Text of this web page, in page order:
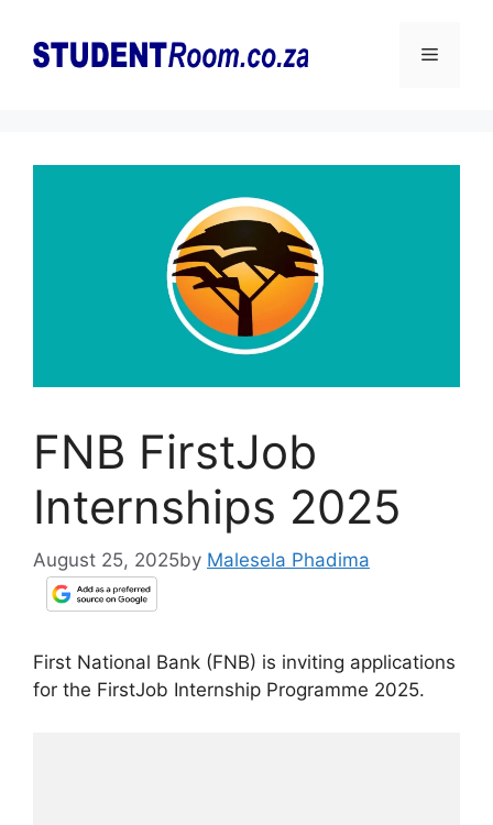
content
Menu
FNB FirstJob
Internships 2025
August 25, 2025by Malesela Phadima
First National Bank (FNB) is inviting applications
for the FirstJob Internship Programme 2025.